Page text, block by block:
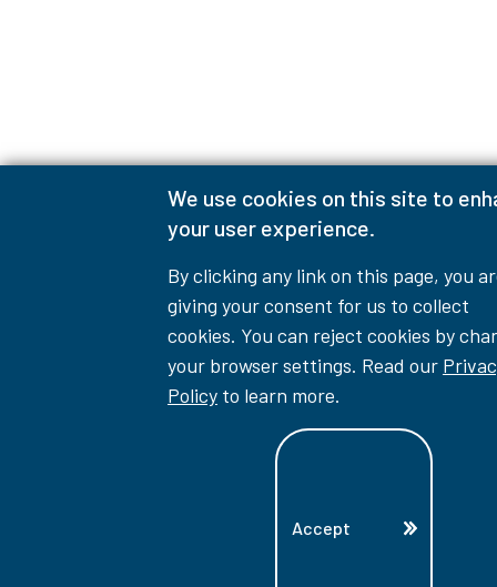
We use cookies on this site to
your user experience.
By clicking any link on this page, you
giving your consent for us to collect
cookies. You can reject cookies by
your browser settings. Read our
Policy to learn more.
Accept